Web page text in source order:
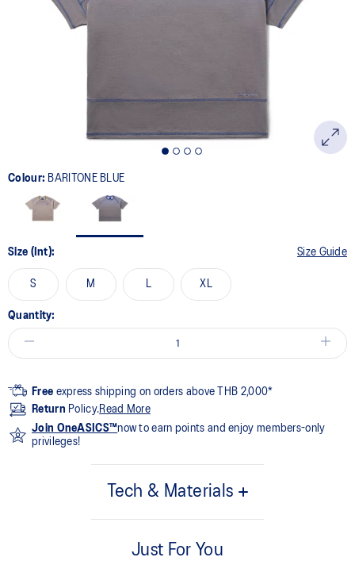
Colour: BARITONE BLUE
Size (Int): Size Guide
S M L XL
Quantity:
Free express shipping on orders above THB 2,000*
Return Policy.Read More
Join OneASICS™now to earn points and enjoy members-only
privileges!
Tech & Materials
Just For You